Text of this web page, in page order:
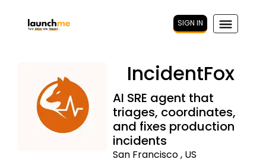
SIGN IN
IncidentFox
AI SRE agent that
triages, coordinates,
and fixes production
incidents
San Francisco , US